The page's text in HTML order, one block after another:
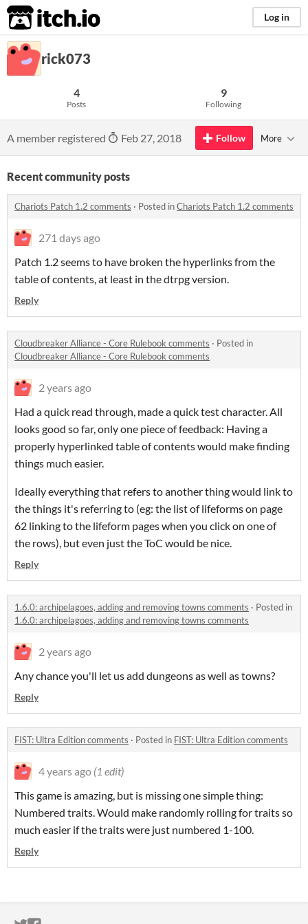
itch.io Log in
rick073
4
Posts
9
Following
A member registered Feb 27, 2018 Follow More
Recent community posts
Chariots Patch 1.2 comments · Posted inChariots Patch 1.2 comments
271 days ago
Patch 1.2 seems to have broken the hyperlinks from the
table of contents, at least in the dtrpg version.
Reply
Cloudbreaker Alliance - Core Rulebook comments · Posted in
Cloudbreaker Alliance - Core Rulebook comments
2 years ago
Had a quick read through, made a quick test character. All
looks good so far, only one piece of feedback: Having a
properly hyperlinked table of contents would make finding
things much easier.
Ideally everything that refers to another thing would link to
the things it's referring to (eg: the list of lifeforms on page
62 linking to the lifeform pages when you click on one of
the rows), but even just the ToC would be nice.
Reply
1.6.0: archipelagoes, adding and removing towns comments · Posted in
1.6.0: archipelagoes, adding and removing towns comments
2 years ago
Any chance you'll let us add dungeons as well as towns?
Reply
FIST: Ultra Edition comments · Posted in FIST: Ultra Edition comments
4 years ago (1 edit)
This game is amazing, but is missing one simple thing:
Numbered traits. Would make randomly rolling for traits so
much easier if the traits were just numbered 1-100.
Reply